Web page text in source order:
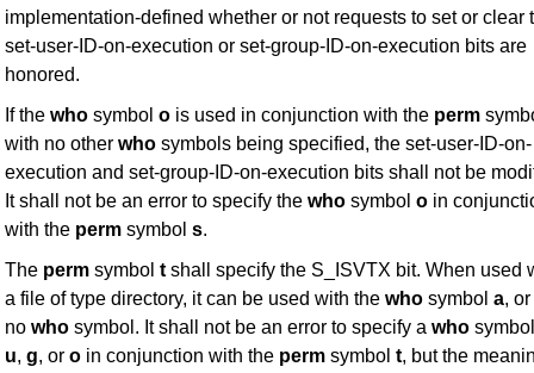
implementation-defined whether or not requests to set or clear
set-user-ID-on-execution or set-group-ID-on-execution bits are
honored.
If the who symbol o is used in conjunction with the perm
with no other who symbols being specified, the set-user-ID-on-
execution and set-group-ID-on-execution bits shall not be
It shall not be an error to specify the who symbol o in
with the perm symbol s.
The perm symbol t shall specify the S_ISVTX bit. When used
a file of type directory, it can be used with the who symbol a,
no who symbol. It shall not be an error to specify a who
u, g, or o in conjunction with the perm symbol t, but the